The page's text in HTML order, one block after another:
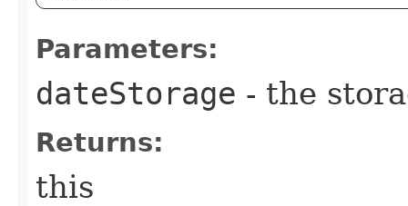
Parameters:
dateStorage - the
Returns:
this